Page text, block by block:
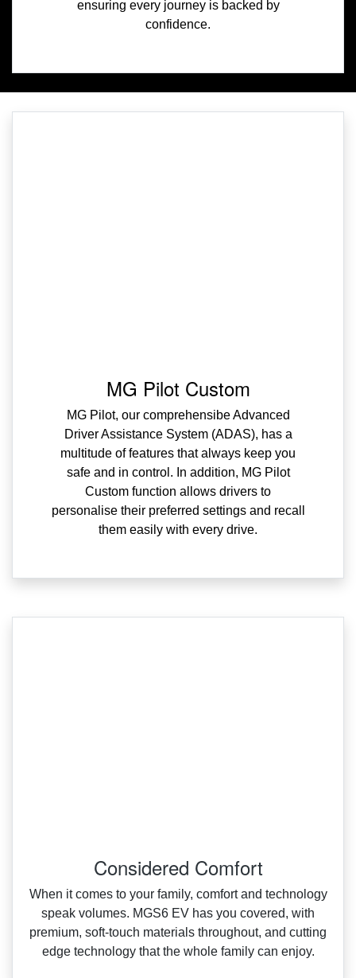
ensuring every journey is backed by
confidence.
MG Pilot Custom
MG Pilot, our comprehensibe Advanced
Driver Assistance System (ADAS), has a
multitude of features that always keep you
safe and in control. In addition, MG Pilot
Custom function allows drivers to
personalise their preferred settings and recall
them easily with every drive.
Considered Comfort
When it comes to your family, comfort and technology
speak volumes. MGS6 EV has you covered, with
premium, soft‑touch materials throughout, and cutting
edge technology that the whole family can enjoy.